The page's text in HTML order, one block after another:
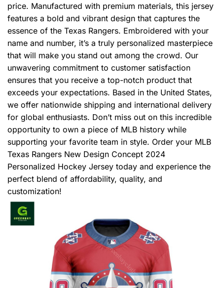
price. Manufactured with premium materials, this jersey
features a bold and vibrant design that captures the
essence of the Texas Rangers. Embroidered with your
name and number, it’s a truly personalized masterpiece
that will make you stand out among the crowd. Our
unwavering commitment to customer satisfaction
ensures that you receive a top-notch product that
exceeds your expectations. Based in the United States,
we offer nationwide shipping and international delivery
for global enthusiasts. Don’t miss out on this incredible
opportunity to own a piece of MLB history while
supporting your favorite team in style. Order your MLB
Texas Rangers New Design Concept 2024
Personalized Hockey Jersey today and experience the
perfect blend of affordability, quality, and
customization!